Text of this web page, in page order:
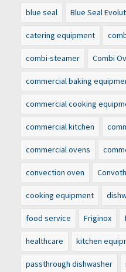
blue seal Blue Seal
catering equipment
combi-steamer Combi
commercial baking
commercial cooking
commercial kitchen
commercial ovens
convection oven
cooking equipment
food service Friginox
healthcare kitchen
passthrough dishwasher